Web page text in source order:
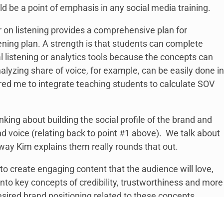
be a point of emphasis in any social media training.
listening provides a comprehensive plan for
plan. A strength is that students can complete
or analytics tools because the concepts can
share of voice, for example, can be easily done in
me to integrate teaching students to calculate SOV
about building the social profile of the brand and
voice (relating back to point #1 above). We talk about
Kim explains them really rounds that out.
create engaging content that the audience will love,
key concepts of credibility, trustworthiness and more